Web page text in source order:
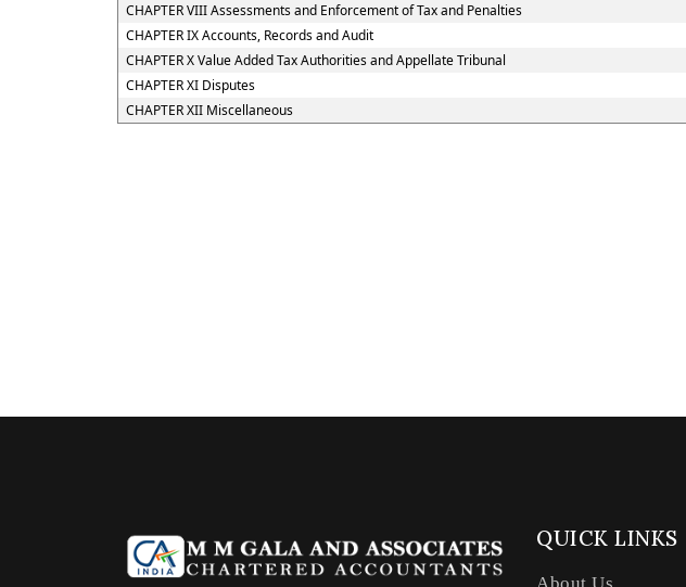
CHAPTER VIII Assessments and Enforcement of Tax and Penalties
CHAPTER IX Accounts, Records and Audit
CHAPTER X Value Added Tax Authorities and Appellate Tribunal
CHAPTER XI Disputes
CHAPTER XII Miscellaneous
QUICK LINKS